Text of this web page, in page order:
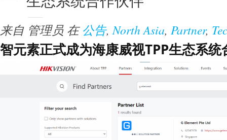
来自 管理员 在 公告, North Asia, Partner,
智元素正式成为海康威视TPP生态系统